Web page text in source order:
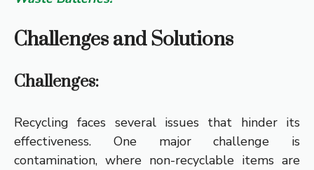
Challenges and Solutions
Challenges:
Recycling faces several issues that hinder its
effectiveness. One major challenge is
contamination, where non-recyclable items are